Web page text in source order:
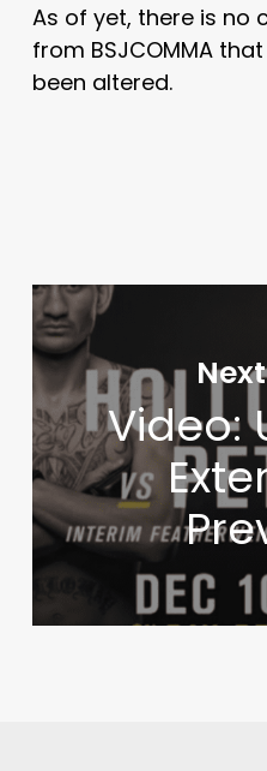
As of yet, there is no
from BSJCOMMA
been altered.
Video: